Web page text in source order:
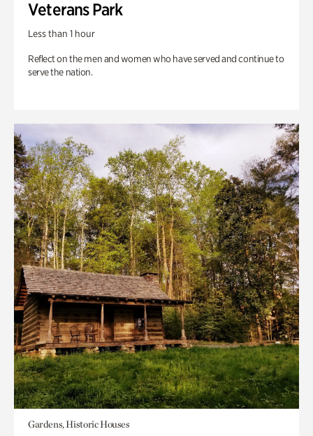
Veterans Park
Less than 1 hour
Reflect on the men and women who have served and continue to
serve the nation.
Gardens, Historic Houses